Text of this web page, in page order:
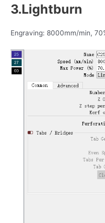
3.Lightburn
Engraving: 8000mm/min,